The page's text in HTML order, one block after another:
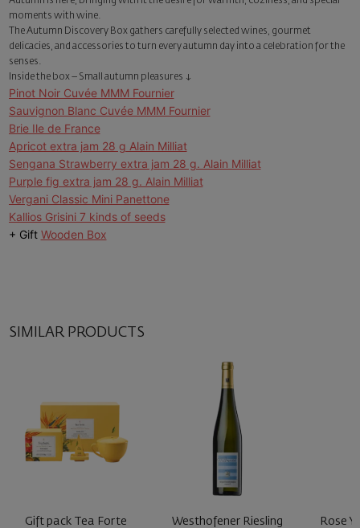
Surprise with style
Add a luxury gift wrapping and a personalized card with your wish.
Select this option in the next step of the order.
moments with wine.
The Autumn Discovery Box gathers carefully selected wines, gourmet
delicacies, and accessories to turn every autumn day into a celebration for the
senses.
Inside the box – Small autumn pleasures ↓
Pinot Noir Cuvée MMM Fournier
Sauvignon Blanc Cuvée MMM Fournier
Brie Ile de France
Apricot extra jam 28 g Alain Milliat
Sengana Strawberry extra jam 28 g. Alain Milliat
Purple fig extra jam 28 g. Alain Milliat
Vergani Classic Mini Panettone
Kallios Grisini 7 kinds of seeds
+ Gift Wooden Box
SIMILAR PRODUCTS
Gift pack Tea Forte Westhofener Riesling Rose